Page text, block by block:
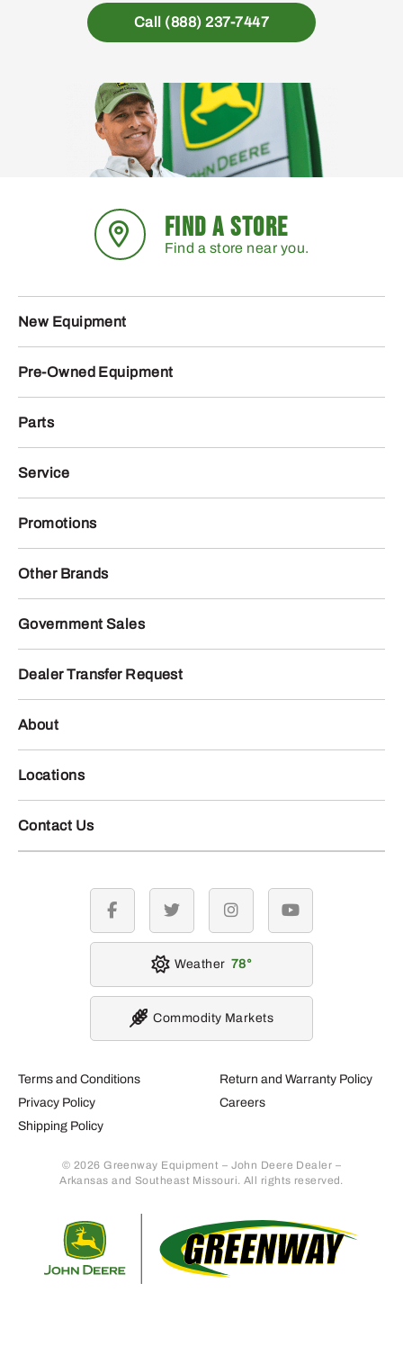
Call (888) 237-7447
FIND A STORE
Find a store near you.
New Equipment
Pre-Owned Equipment
Parts
Service
Promotions
Other Brands
Government Sales
Dealer Transfer Request
About
Locations
Contact Us
Terms and Conditions
Privacy Policy
Shipping Policy
Return and Warranty Policy
Careers
© 2026 Greenway Equipment – John Deere Dealer –
Arkansas and Southeast Missouri. All rights reserved.
facebook twitter instagramyoutube
Weather 78
Commodity Markets